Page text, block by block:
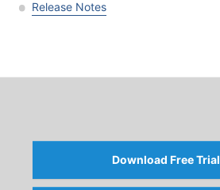
Release Notes
Download Free Trial